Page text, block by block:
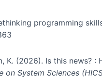
programming
K. (2026). Is this
on System Sciences